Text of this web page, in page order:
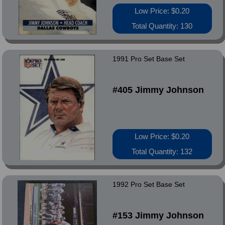
Low Price: $0.20
Total Quantity: 130
1991 Pro Set Base Set
#405 Jimmy Johnson
Low Price: $0.20
Total Quantity: 132
1992 Pro Set Base Set
#153 Jimmy Johnson